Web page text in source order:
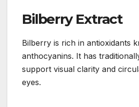
Bilberry Extract
Bilberry is rich in antioxidants
anthocyanins. It has
support visual clarity and
eyes.